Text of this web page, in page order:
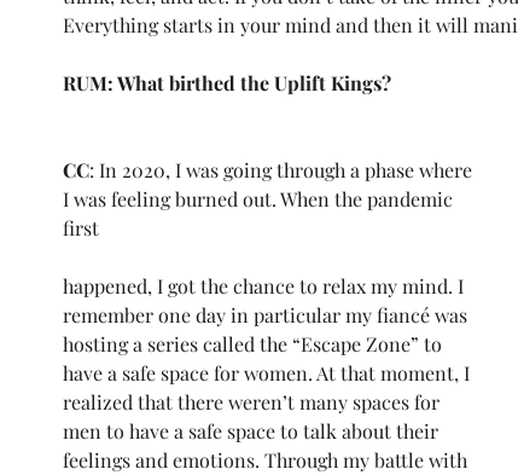
Everything starts in your mind and then it will
RUM: What birthed the Uplift Kings?
CC: In 2020, I was going through a phase where
I was feeling burned out. When the pandemic
first
happened, I got the chance to relax my mind. I
remember one day in particular my fiancé was
hosting a series called the “Escape Zone” to
have a safe space for women. At that moment, I
realized that there weren’t many spaces for
men to have a safe space to talk about their
feelings and emotions. Through my battle with